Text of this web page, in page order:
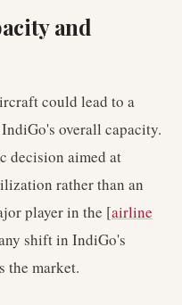
and
could lead to a
overall capacity.
decision aimed at
rather than an
player in the [airline
shift in IndiGo's
the market.